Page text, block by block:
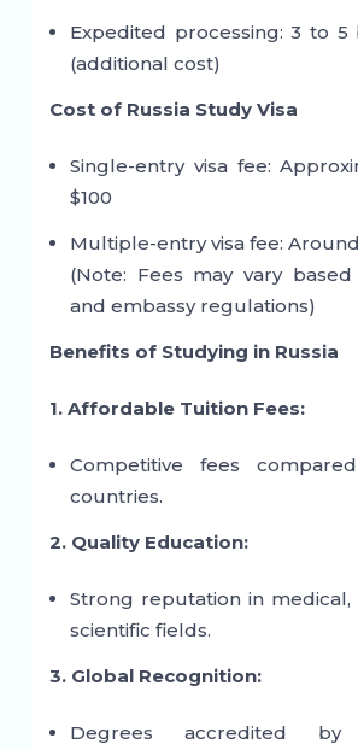
Expedited processing: 3 to 5
(additional cost)
Cost of Russia Study Visa
Single-entry visa fee:
$100
Multiple-entry visa fee: Around
(Note: Fees may vary
and embassy regulations)
Benefits of Studying in Russia
1. Affordable Tuition Fees:
Competitive fees
countries.
2. Quality Education:
Strong reputation in medical,
scientific fields.
3. Global Recognition:
Degrees accredited by